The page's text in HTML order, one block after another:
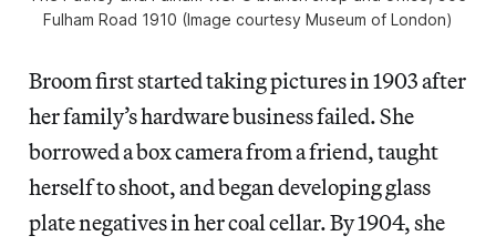
Fulham Road 1910 (Image courtesy Museum of London)
Broom first started taking pictures in 1903 after
her family’s hardware business failed. She
borrowed a box camera from a friend, taught
herself to shoot, and began developing glass
plate negatives in her coal cellar. By 1904, she